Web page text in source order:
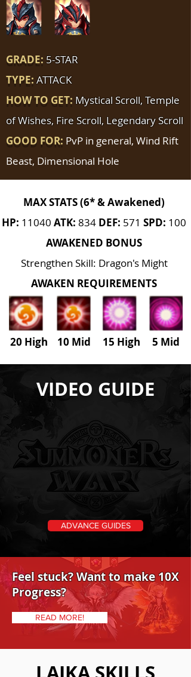
GRADE: 5-STAR
TYPE:ATTACK
HOW TO GET: Mystical Scroll, Temple
of Wishes, Fire Scroll, Legendary Scroll
GOOD FOR: PvP in general, Wind Rift
Beast, Dimensional Hole
MAX STATS (6* & Awakened)
HP: 11040 ATK: 834 DEF: 571 SPD: 100
AWAKENED BONUS
Strengthen Skill: Dragon's Might
AWAKEN REQUIREMENTS
20 High 10 Mid 15 High 5 Mid
VIDEO GUIDE
ADVANCE GUIDES
Feel stuck? Want to make 10X
Progress?
READ MORE!